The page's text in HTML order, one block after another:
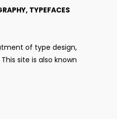
TYPEFACES
of type design,
site is also known